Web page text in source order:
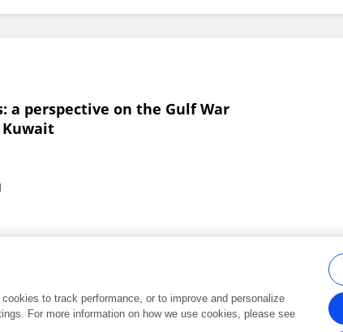
perspective on the Gulf War
Frontiers In and Loop are registered trade marks of Frontiers Media SA.
to track performance, or to improve and personalize
For more information on how we use cookies, please see